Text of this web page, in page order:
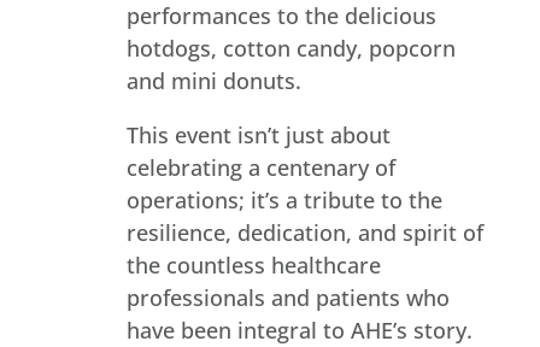
performances to the delicious
hotdogs, cotton candy, popcorn
and mini donuts.
This event isn’t just about
celebrating a centenary of
operations; it’s a tribute to the
resilience, dedication, and spirit of
the countless healthcare
professionals and patients who
have been integral to AHE’s story.